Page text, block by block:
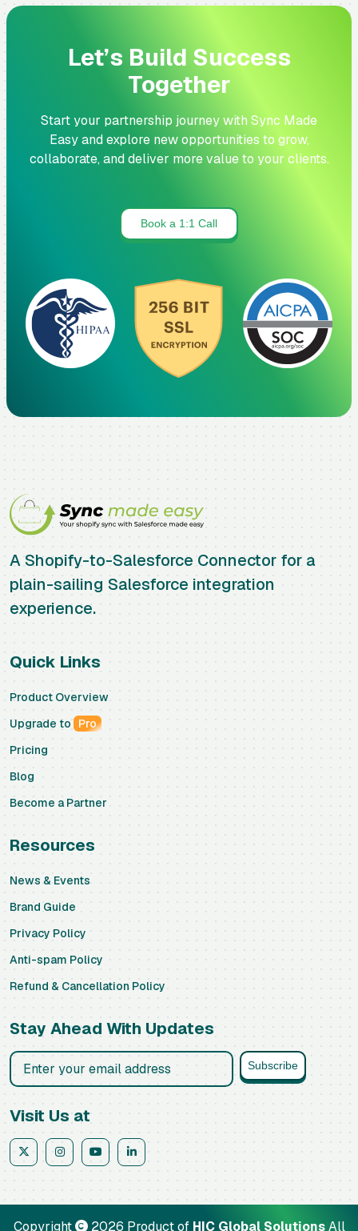
Let’s Build Success
Together
Start your partnership journey with Sync Made
Easy and explore new opportunities to grow,
collaborate, and deliver more value to your clients.
Book a 1:1 Call
A Shopify-to-Salesforce Connector for a
plain-sailing Salesforce integration
experience.
Quick Links
Product Overview
Upgrade to
Pro
Pricing
Blog
Become a Partner
Resources
News & Events
Brand Guide
Privacy Policy
Anti-spam Policy
Refund & Cancellation Policy
Stay Ahead With Updates
Business email address Subscribe
Visit Us at
Copyright 2026 Product of HIC Global SolutionsAll